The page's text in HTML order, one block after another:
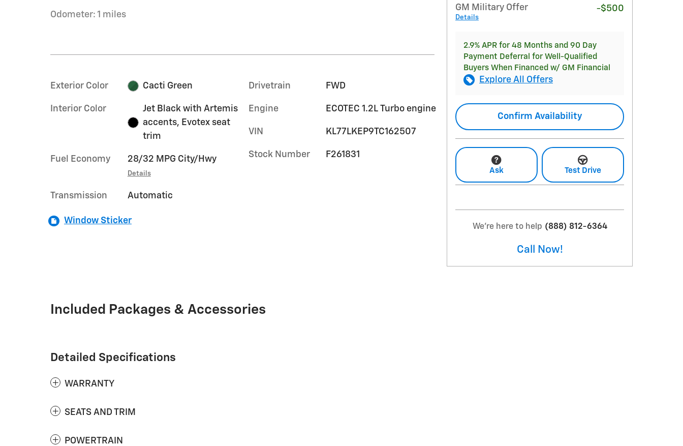
Odometer: 1 miles
Exterior Color Cacti Green
Interior Color
Jet Black with Artemis
accents, Evotex seat
trim
Fuel Economy 28/32 MPG City/Hwy
Details
Transmission Automatic
Drivetrain FWD
Engine ECOTEC 1.2L Turbo engine
VIN KL77LKEP9TC162507
Stock Number F261831
Window Sticker
Included Packages & Accessories
Detailed Specifications
WARRANTY
SEATS AND TRIM
POWERTRAIN
GM Military Offer
Details
-$500
2.9% APR for 48 Months and 90 Day
Payment Deferral for Well-Qualified
Buyers When Financed w/ GM Financial
Explore All Offers
Confirm Availability
Ask Test Drive
We're here to help (888) 812-6364
Call Now!